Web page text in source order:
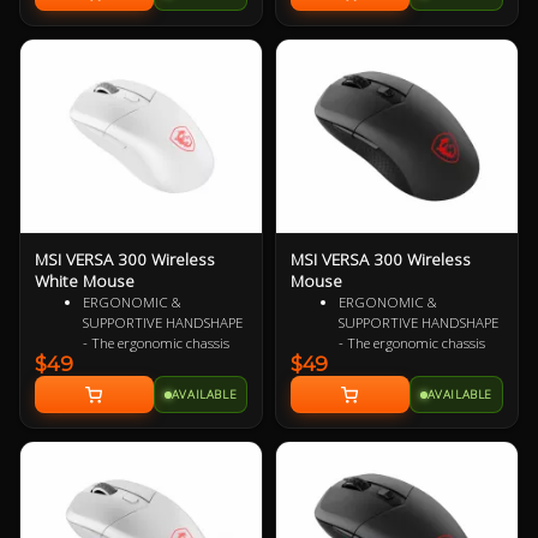
Tilt Wheel, 101g 2 Year Warranty
Chargers and Other Qi Chargers
2 Year Warranty
MSI VERSA 300 Wireless
White Mouse
ERGONOMIC &
SUPPORTIVE HANDSHAPE
- The ergonomic chassis
sizes, optimizing grip to
enhance palm support
and provide comfort
during extended sessions
COMFORT - Weighing just
60g, VERSA 300 WIRELESS
WHITE is perfect for fast-
$49
AVAILABLE
MSI VERSA 300 Wireless
Mouse
ERGONOMIC &
SUPPORTIVE HANDSHAPE
- The ergonomic chassis
sizes, optimizing grip to
enhance palm support
and provide comfort
during extended sessions
COMFORT - Weighing just
60g, VERSA 300 WIRELESS
is perfect for fast-paced
$49
AVAILABLE